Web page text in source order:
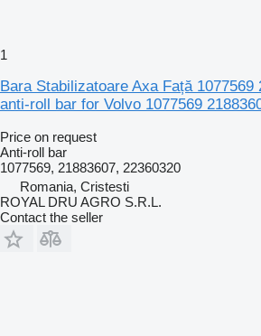
1
Bara Stabilizatoare Axa Față 1077569
anti-roll bar for Volvo 1077569
Price on request
Anti-roll bar
1077569, 21883607, 22360320
Romania, Cristesti
ROYAL DRU AGRO S.R.L.
Contact the seller